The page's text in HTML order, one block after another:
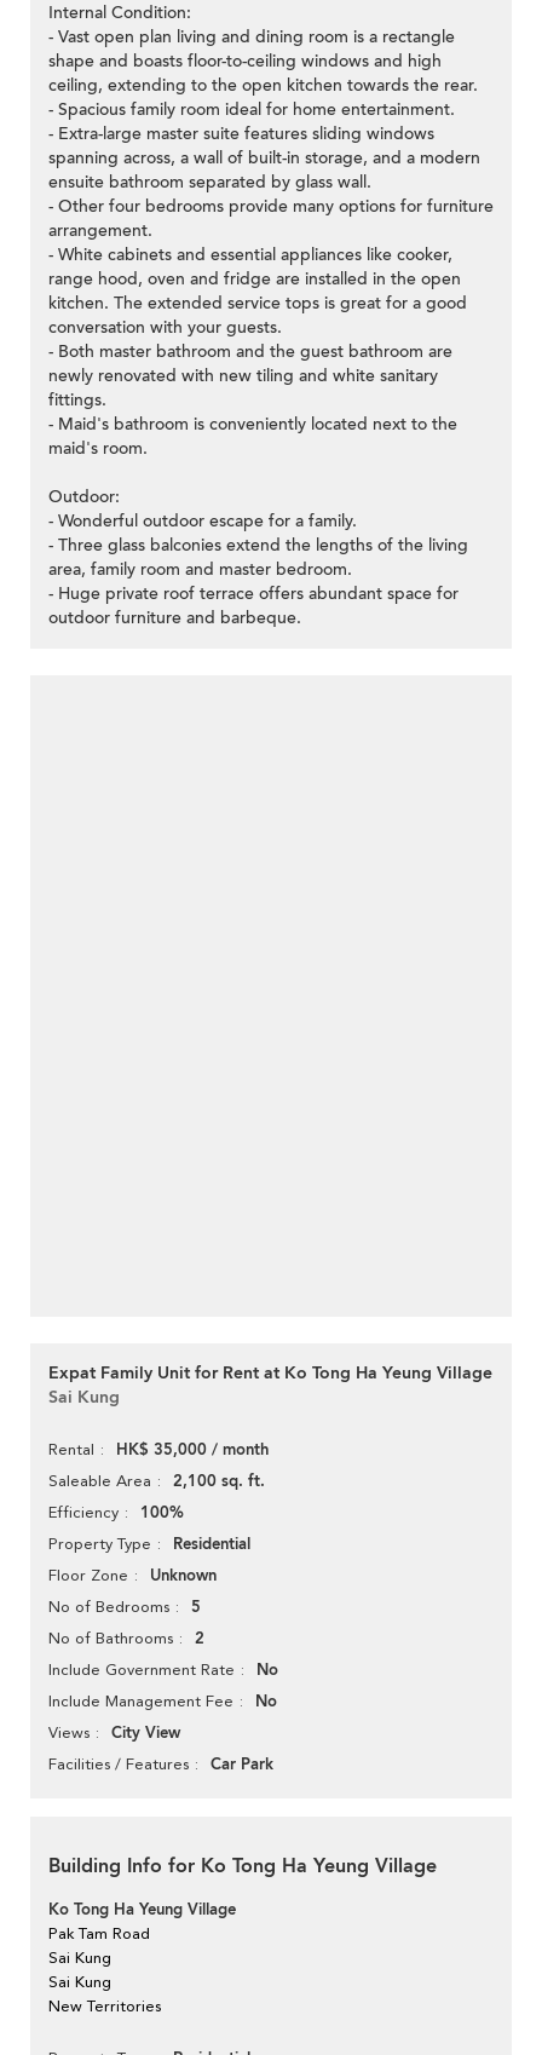
Internal Condition:
- Vast open plan living and dining room is a rectangle
shape and boasts floor-to-ceiling windows and high
ceiling, extending to the open kitchen towards the rear.
- Spacious family room ideal for home entertainment.
- Extra-large master suite features sliding windows
spanning across, a wall of built-in storage, and a modern
ensuite bathroom separated by glass wall.
- Other four bedrooms provide many options for furniture
arrangement.
- White cabinets and essential appliances like cooker,
range hood, oven and fridge are installed in the open
kitchen. The extended service tops is great for a good
conversation with your guests.
- Both master bathroom and the guest bathroom are
newly renovated with new tiling and white sanitary
fittings.
- Maid's bathroom is conveniently located next to the
maid's room.
Outdoor:
- Wonderful outdoor escape for a family.
- Three glass balconies extend the lengths of the living
area, family room and master bedroom.
- Huge private roof terrace offers abundant space for
outdoor furniture and barbeque.
Expat Family Unit for Rent at Ko Tong Ha Yeung Village
Sai Kung
Rental HK$ 35,000 / month
Saleable Area 2,100 sq. ft.
Efficiency 100%
Property Type Residential
Floor Zone Unknown
No of Bedrooms 5
No of Bathrooms 2
Include Government Rate No
Include Management Fee No
Views City View
Facilities / Features Car Park
Building Info for Ko Tong Ha Yeung Village
Ko Tong Ha Yeung Village
Pak Tam Road
Sai Kung
Sai Kung
New Territories